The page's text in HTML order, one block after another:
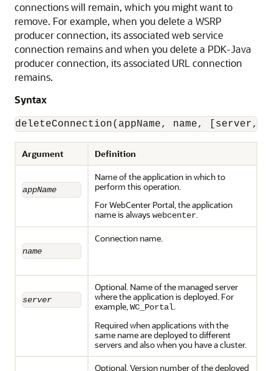
connections will remain, which you might want to
remove. For example, when you delete a WSRP
producer connection, its associated web service
connection remains and when you delete a PDK-Java
producer connection, its associated URL connection
remains.
Syntax
deleteConnection(appName, name,
Argument Definition
appName
Name of the application in which to
perform this operation.
For WebCenter Portal, the application
name is always webcenter.
name
Connection name.
server
Optional. Name of the managed server
where the application is deployed. For
example,WC_Portal.
Required when applications with the
same name are deployed to different
servers and also when you have a cluster.
Optional. Version number of the deployed